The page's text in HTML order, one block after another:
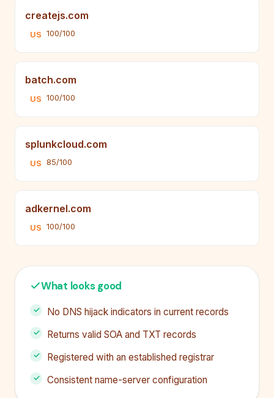
createjs.com
US 100/100
batch.com
US 100/100
splunkcloud.com
US 85/100
adkernel.com
US 100/100
What looks good
No DNS hijack indicators in current records
Returns valid SOA and TXT records
Registered with an established registrar
Consistent name-server configuration